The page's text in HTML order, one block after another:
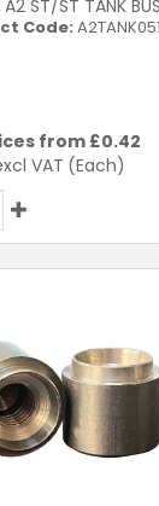
ST/ST TANK
Code:
from £0.42
VAT (Each)